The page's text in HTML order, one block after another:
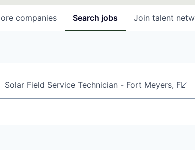
Search jobs
companies Join talent
title, company or keyword